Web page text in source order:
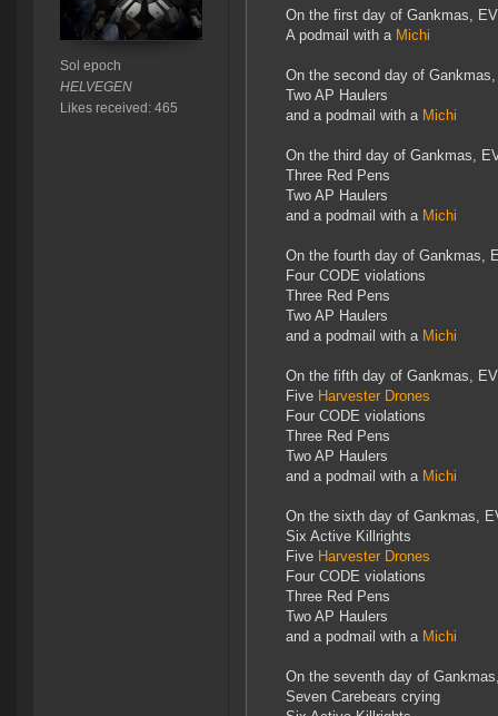
Sol epoch
HELVEGEN
Likes received: 465
On the first day of Gankmas,
A podmail with a Michi
On the second day of
Two AP Haulers
and a podmail with a Michi
On the third day of Gankmas,
Three Red Pens
Two AP Haulers
and a podmail with a Michi
On the fourth day of Gankmas,
Four CODE violations
Three Red Pens
Two AP Haulers
and a podmail with a Michi
On the fifth day of Gankmas,
Five Harvester Drones
Four CODE violations
Three Red Pens
Two AP Haulers
and a podmail with a Michi
On the sixth day of Gankmas,
Six Active Killrights
Five Harvester Drones
Four CODE violations
Three Red Pens
Two AP Haulers
and a podmail with a Michi
On the seventh day of
Seven Carebears crying